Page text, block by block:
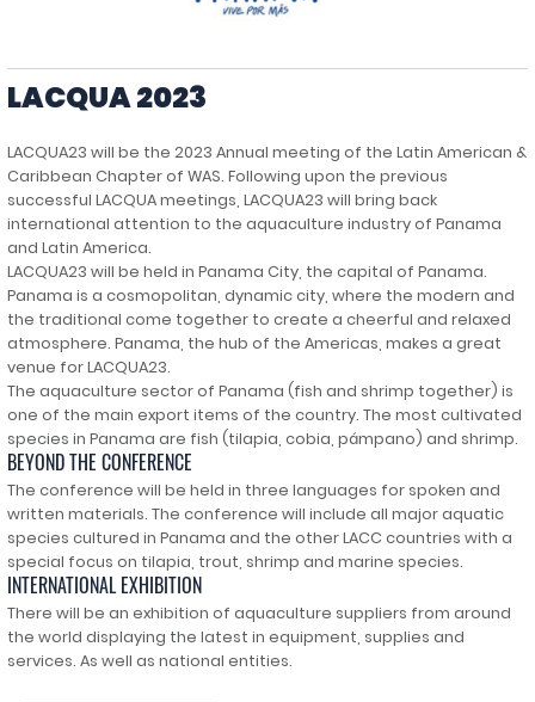
LACQUA 2023
LACQUA23 will be the 2023 Annual meeting of the Latin American &
Caribbean Chapter of WAS. Following upon the previous
successful LACQUA meetings, LACQUA23 will bring back
international attention to the aquaculture industry of Panama
and Latin America.
LACQUA23 will be held in Panama City, the capital of Panama.
Panama is a cosmopolitan, dynamic city, where the modern and
the traditional come together to create a cheerful and relaxed
atmosphere. Panama, the hub of the Americas, makes a great
venue for LACQUA23.
The aquaculture sector of Panama (fish and shrimp together) is
one of the main export items of the country. The most cultivated
species in Panama are fish (tilapia, cobia, pámpano) and shrimp.
BEYOND THE CONFERENCE
The conference will be held in three languages for spoken and
written materials. The conference will include all major aquatic
species cultured in Panama and the other LACC countries with a
special focus on tilapia, trout, shrimp and marine species.
INTERNATIONAL EXHIBITION
There will be an exhibition of aquaculture suppliers from around
the world displaying the latest in equipment, supplies and
services. As well as national entities.